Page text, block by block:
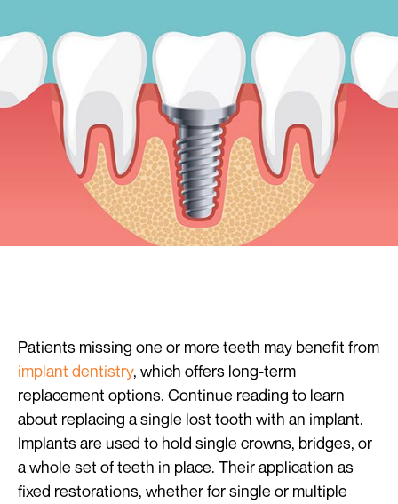
Patients missing one or more teeth may benefit from
implant dentistry, which offers long-term
replacement options. Continue reading to learn
about replacing a single lost tooth with an implant.
Implants are used to hold single crowns, bridges, or
a whole set of teeth in place. Their application as
fixed restorations, whether for single or multiple